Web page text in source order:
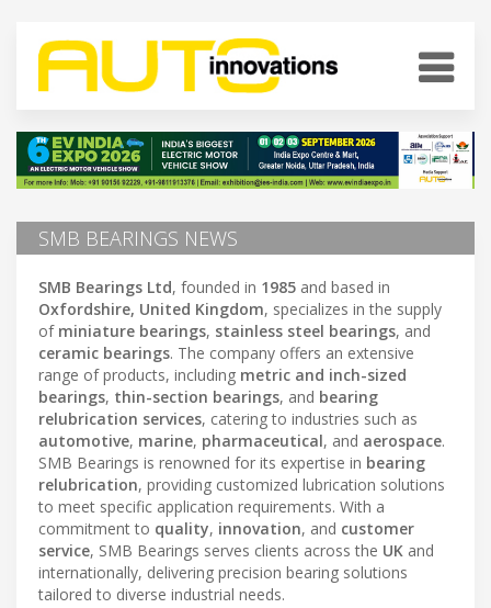
SMB BEARINGS NEWS
SMB Bearings Ltd, founded in 1985 and based in
Oxfordshire, United Kingdom, specializes in the supply
of miniature bearings, stainless steel bearings, and
ceramic bearings. The company offers an extensive
range of products, including metric and inch-sized
bearings, thin-section bearings, and bearing
relubrication services, catering to industries such as
automotive, marine, pharmaceutical, and aerospace.
SMB Bearings is renowned for its expertise in bearing
relubrication, providing customized lubrication solutions
to meet specific application requirements. With a
commitment to quality, innovation, and customer
service, SMB Bearings serves clients across the UK and
internationally, delivering precision bearing solutions
tailored to diverse industrial needs.